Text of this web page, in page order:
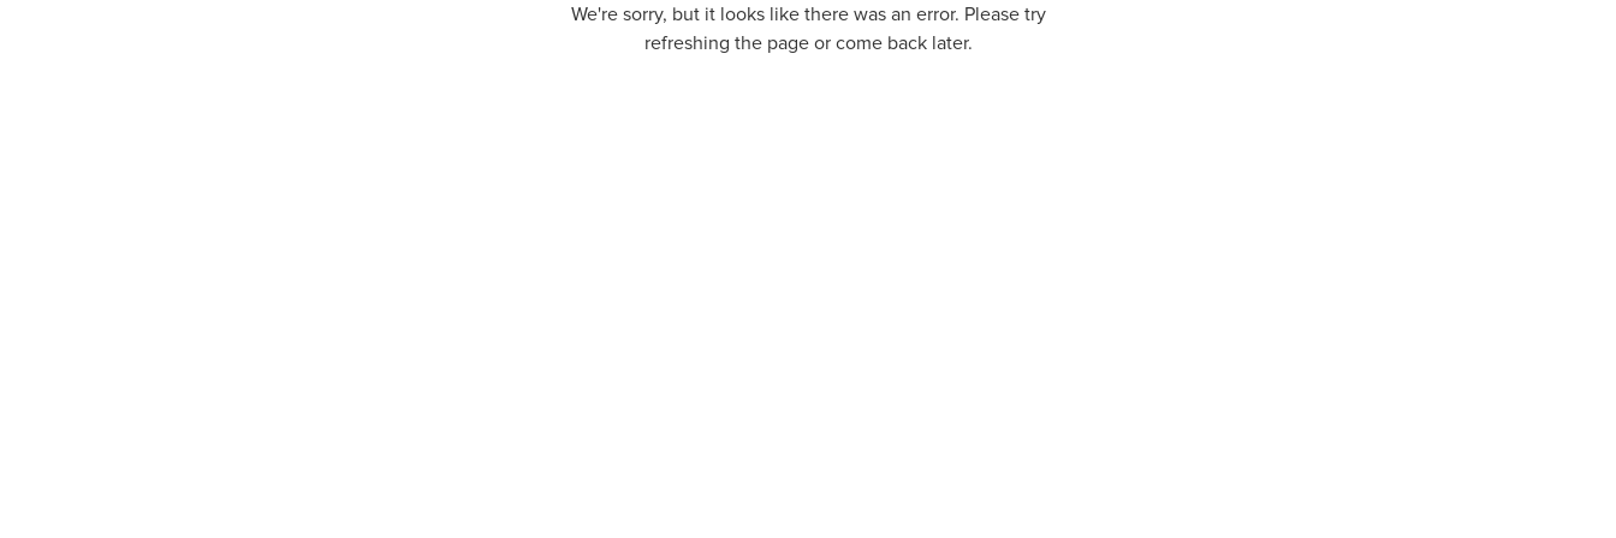
We're sorry, but it looks like there was an error. Please try
refreshing the page or come back later.